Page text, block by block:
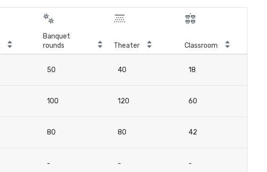
Banquet
rounds
Theater Classroom
50 40 18
100 120 60
80 80 42
- - -